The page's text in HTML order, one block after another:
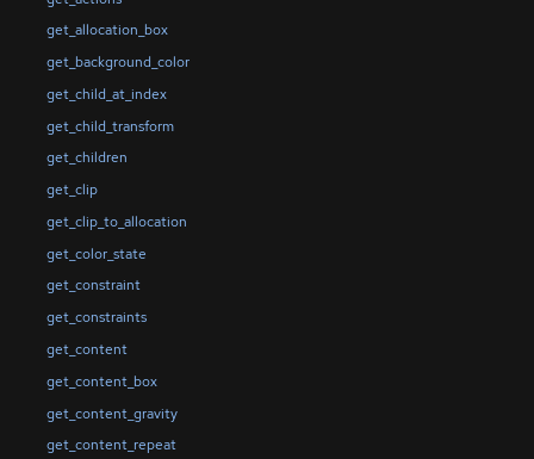
get_allocation_box
get_background_color
get_child_at_index
get_child_transform
get_children
get_clip
get_clip_to_allocation
get_color_state
get_constraint
get_constraints
get_content
get_content_box
get_content_gravity
get_content_repeat